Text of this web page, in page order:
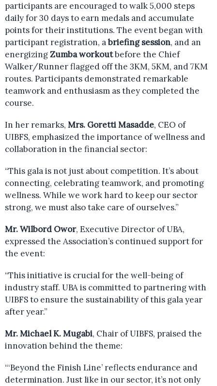
participants are encouraged to walk 5,000 steps
daily for 30 days to earn medals and accumulate
points for their institutions. The event began with
participant registration, abriefing session, and an
energizingZumba workoutbefore the Chief
Walker/Runner flagged off the 3KM, 5KM, and 7KM
routes. Participants demonstrated remarkable
teamwork and enthusiasm as they completed the
course.
In her remarks, Mrs. Goretti Masadde, CEO of
UIBFS, emphasized the importance of wellness and
collaboration in the financial sector:
“This gala is not just about competition. It’s about
connecting, celebrating teamwork, and promoting
wellness. While we work hard to keep our sector
strong, we must also take care of ourselves.”
Mr. Wilbord Owor, Executive Director of UBA,
expressed the Association’s continued support for
the event:
“This initiative is crucial for the well-being of
industry staff. UBA is committed to partnering with
UIBFS to ensure the sustainability of this gala year
after year.”
Mr. Michael K. Mugabi, Chair of UIBFS, praised the
innovation behind the theme:
“‘Beyond the Finish Line’ reflects endurance and
determination. Just like in our sector, it’s not only